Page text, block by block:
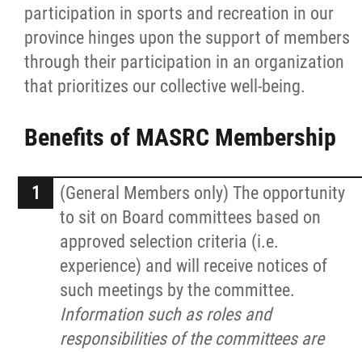
participation in sports and recreation in our
province hinges upon the support of members
through their participation in an organization
that prioritizes our collective well-being.
Benefits of MASRC Membership
(General Members only) The opportunity
to sit on Board committees based on
approved selection criteria (i.e.
experience) and will receive notices of
such meetings by the committee.
Information such as roles and
responsibilities of the committees are
Aboriginal Coaching Modules
Safe Sport
Events
Contact
More...